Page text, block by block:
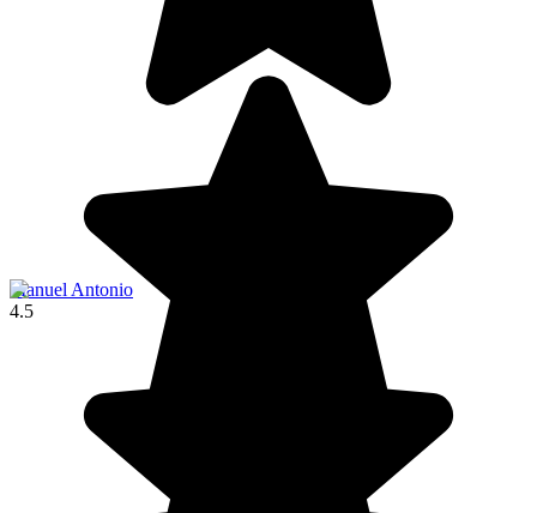
Manuel Antonio
4.5